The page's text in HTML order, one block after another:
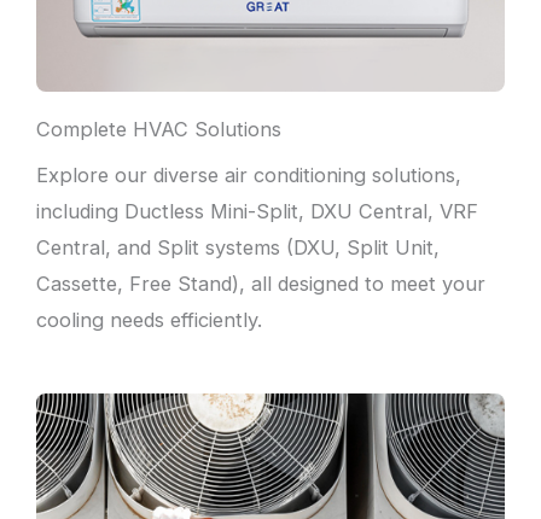
Complete HVAC Solutions
Explore our diverse air conditioning solutions,
including Ductless Mini-Split, DXU Central, VRF
Central, and Split systems (DXU, Split Unit,
Cassette, Free Stand), all designed to meet your
cooling needs efficiently.